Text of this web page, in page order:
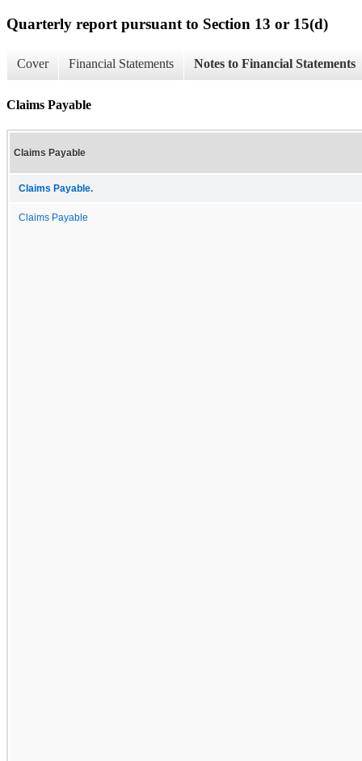
Quarterly report pursuant to Section 13 or 15(d)
Cover Financial Statements Notes to Financial Statements
Claims Payable
Claims Payable
Claims Payable.
Claims Payable